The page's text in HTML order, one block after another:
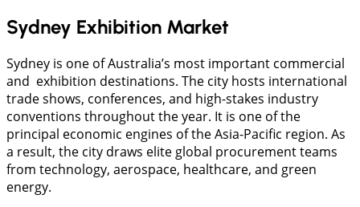
Sydney Exhibition Market
Sydney is one of Australia’s most important commercial
and exhibition destinations. The city hosts international
trade shows, conferences, and high-stakes industry
conventions throughout the year. It is one of the
principal economic engines of the Asia-Pacific region. As
a result, the city draws elite global procurement teams
from technology, aerospace, healthcare, and green
energy.